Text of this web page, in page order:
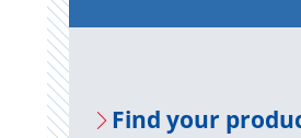
Find your